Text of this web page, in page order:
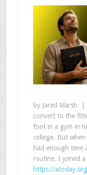
by Jared Marsh
convert to the
foot in a gym in
college. But
had enough time
routine. I joined
https://